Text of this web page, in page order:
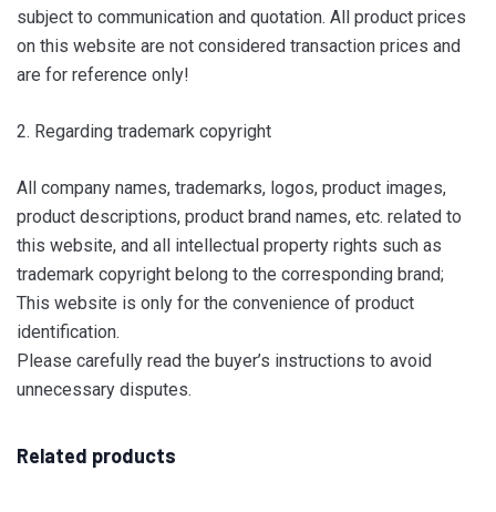
subject to communication and quotation. All product prices
on this website are not considered transaction prices and
are for reference only!
2. Regarding trademark copyright
All company names, trademarks, logos, product images,
product descriptions, product brand names, etc. related to
this website, and all intellectual property rights such as
trademark copyright belong to the corresponding brand;
This website is only for the convenience of product
identification.
Please carefully read the buyer’s instructions to avoid
unnecessary disputes.
Related products